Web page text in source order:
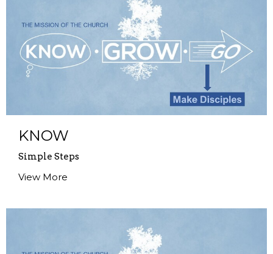
KNOW
Simple Steps
View More